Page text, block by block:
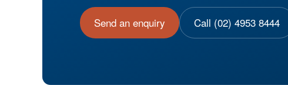
Send an enquiry Call (02) 4953 8444